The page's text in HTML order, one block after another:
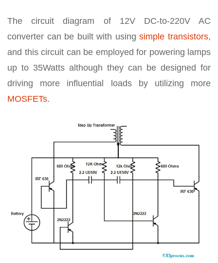
The circuit diagram of 12V DC-to-220V AC
converter can be built with usingsimple transistors,
and this circuit can be employed for powering lamps
up to 35Watts although they can be designed for
driving more influential loads by utilizing more
MOSFETs.